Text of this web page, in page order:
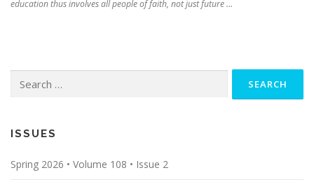
education thus involves all people of faith, not just future …
for:
ISSUES
Spring 2026 • Volume 108 • Issue 2